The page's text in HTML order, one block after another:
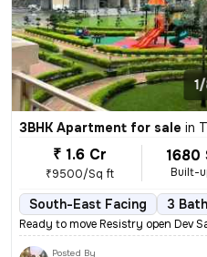
3BHK Apartment for sale in
₹ 1.6 Cr
₹9500/Sq ft Built-
South-East Facing 3
Ready to move Resistry open Dev
Posted By